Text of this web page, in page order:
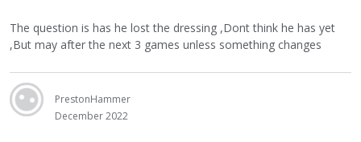
The question is has he lost the dressing ,Dont think he has yet
,But may after the next 3 games unless something changes
PrestonHammer
December 2022